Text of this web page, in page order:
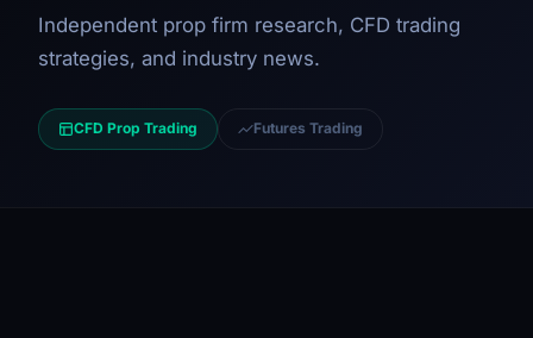
Independent prop firm research, CFD trading
strategies, and industry news.
CFD Prop Trading Futures Trading